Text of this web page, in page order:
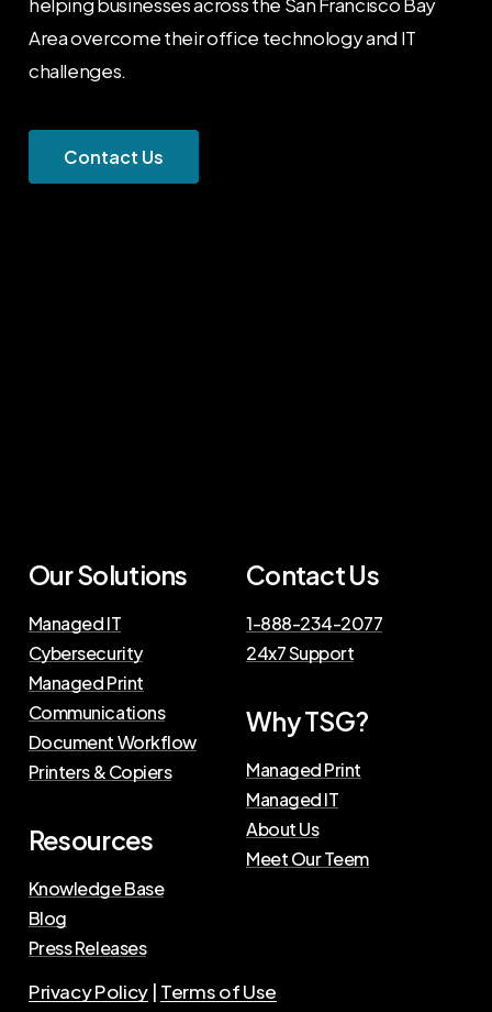
Area overcome their office technology and IT
challenges.
Contact Us
Our Solutions
Managed IT
Cybersecurity
Managed Print
Communications
Document Workflow
Printers & Copiers
Resources
Knowledge Base
Blog
Press Releases
Contact Us
1-888-234-2077
24x7 Support
Why TSG?
Managed Print
Managed IT
About Us
Meet Our Teem
Privacy Policy | Terms of Use